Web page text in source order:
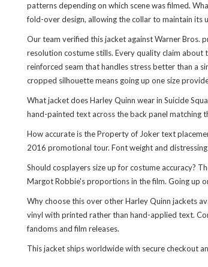
patterns depending on which scene was filmed.
fold-over design, allowing the collar to maintain
Our team verified this jacket against Warner Bros.
resolution costume stills. Every quality claim about
reinforced seam that handles stress better than a
cropped silhouette means going up one size
What jacket does Harley Quinn wear in Suicide
hand-painted text across the back panel matching
How accurate is the Property of Joker text
2016 promotional tour. Font weight and
Should cosplayers size up for costume accuracy?
Margot Robbie's proportions in the film. Going up
Why choose this over other Harley Quinn jackets
vinyl with printed rather than hand-applied text.
fandoms and film releases.
This jacket ships worldwide with secure checkout